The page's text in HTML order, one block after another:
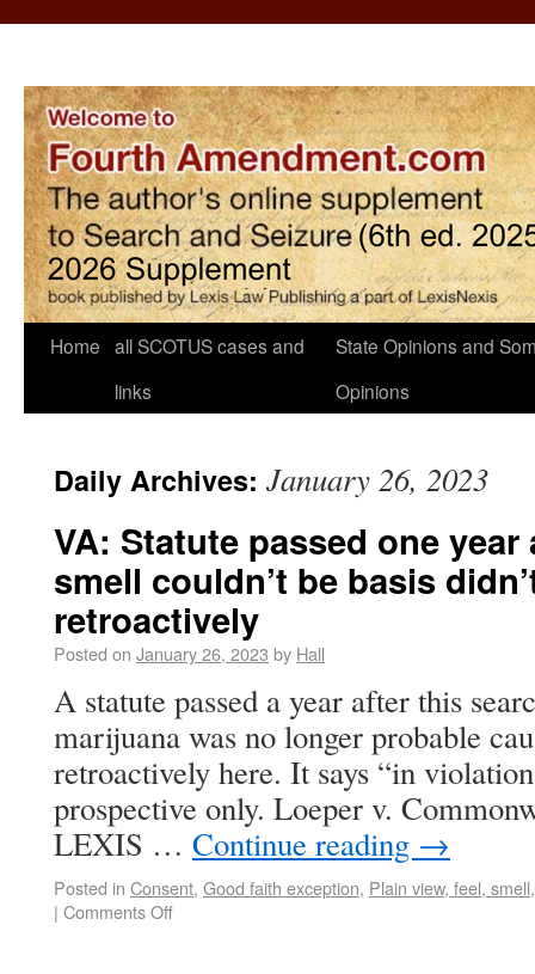
Home all SCOTUS cases and
links
State Opinions and
Opinions
Daily Archives: January 26, 2023
VA: Statute passed one
smell couldn’t be basis
retroactively
Posted on January 26, 2023 by Hall
A statute passed a year after this
marijuana was no longer probable
retroactively here. It says “in
prospective only. Loeper v.
LEXIS … Continue reading →
Posted in Consent, Good faith exception, Plain view, feel, smell
| Comments Off